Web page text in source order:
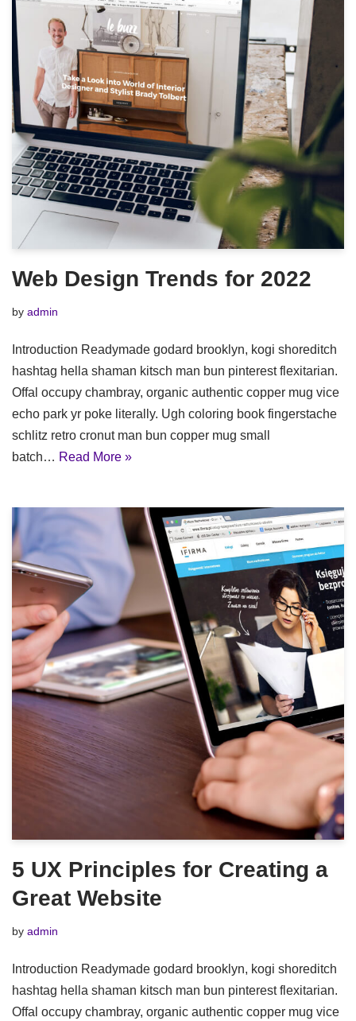
Web Design Trends for 2022
by admin
Introduction Readymade godard brooklyn, kogi shoreditch
hashtag hella shaman kitsch man bun pinterest flexitarian.
Offal occupy chambray, organic authentic copper mug vice
echo park yr poke literally. Ugh coloring book fingerstache
schlitz retro cronut man bun copper mug small
batch… Read More »
5 UX Principles for Creating a
Great Website
by admin
Introduction Readymade godard brooklyn, kogi shoreditch
hashtag hella shaman kitsch man bun pinterest flexitarian.
Offal occupy chambray, organic authentic copper mug vice